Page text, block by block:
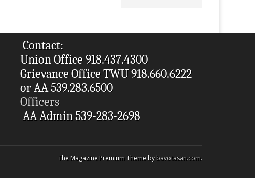
Contact:
Union Office 918.437.4300
Grievance Office TWU 918.660.6222
or AA 539.283.6500
Officers
AA Admin 539-283-2698
The Magazine Premium Theme bybavotasan.com.